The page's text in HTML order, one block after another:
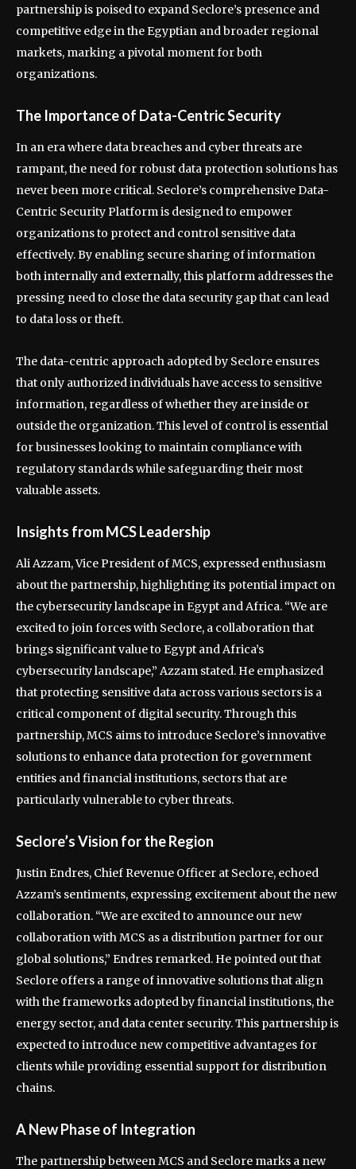
partnership is poised to expand Seclore’s presence and
competitive edge in the Egyptian and broader regional
markets, marking a pivotal moment for both
organizations.
The Importance of Data-Centric Security
In an era where data breaches and cyber threats are
rampant, the need for robust data protection solutions has
never been more critical. Seclore’s comprehensive Data-
Centric Security Platform is designed to empower
organizations to protect and control sensitive data
effectively. By enabling secure sharing of information
both internally and externally, this platform addresses the
pressing need to close the data security gap that can lead
to data loss or theft.
The data-centric approach adopted by Seclore ensures
that only authorized individuals have access to sensitive
information, regardless of whether they are inside or
outside the organization. This level of control is essential
for businesses looking to maintain compliance with
regulatory standards while safeguarding their most
valuable assets.
Insights from MCS Leadership
Ali Azzam, Vice President of MCS, expressed enthusiasm
about the partnership, highlighting its potential impact on
the cybersecurity landscape in Egypt and Africa. “We are
excited to join forces with Seclore, a collaboration that
brings significant value to Egypt and Africa’s
cybersecurity landscape,” Azzam stated. He emphasized
that protecting sensitive data across various sectors is a
critical component of digital security. Through this
partnership, MCS aims to introduce Seclore’s innovative
solutions to enhance data protection for government
entities and financial institutions, sectors that are
particularly vulnerable to cyber threats.
Seclore’s Vision for the Region
Justin Endres, Chief Revenue Officer at Seclore, echoed
Azzam’s sentiments, expressing excitement about the new
collaboration. “We are excited to announce our new
collaboration with MCS as a distribution partner for our
global solutions,” Endres remarked. He pointed out that
Seclore offers a range of innovative solutions that align
with the frameworks adopted by financial institutions, the
energy sector, and data center security. This partnership is
expected to introduce new competitive advantages for
clients while providing essential support for distribution
chains.
A New Phase of Integration
The partnership between MCS and Seclore marks a new